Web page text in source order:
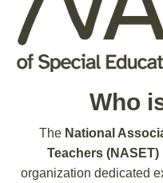
Who
The National
Teachers (NASET)
organization dedicated